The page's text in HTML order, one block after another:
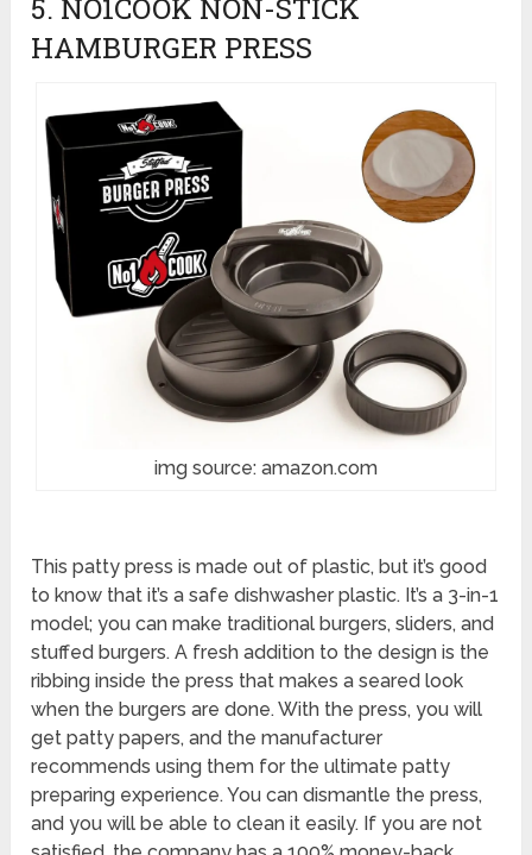
5. NO1COOK NON-STICK
HAMBURGER PRESS
img source: amazon.com
This patty press is made out of plastic, but it’s good
to know that it’s a safe dishwasher plastic. It’s a 3-in-1
model; you can make traditional burgers, sliders, and
stuffed burgers. A fresh addition to the design is the
ribbing inside the press that makes a seared look
when the burgers are done. With the press, you will
get patty papers, and the manufacturer
recommends using them for the ultimate patty
preparing experience. You can dismantle the press,
and you will be able to clean it easily. If you are not